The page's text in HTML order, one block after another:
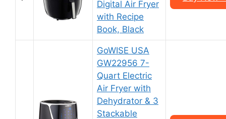
Digital Air Fryer
with Recipe
Book, Black
GoWISE USA
GW22956 7-
Quart Electric
Air Fryer with
Dehydrator & 3
Stackable